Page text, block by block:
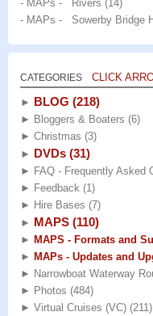
- MAPs - Rivers (14)
- MAPs - Sowerby Bridge
CATEGORIES CLICK
► BLOG (218)
► Bloggers & Boaters (6)
► Christmas (3)
► DVDs (31)
► FAQ - Frequently Asked
► Feedback (1)
► Hire Bases (7)
► MAPS (110)
► MAPS - Formats and
► MAPs - Updates and
► Narrowboat Waterway
► Photos (484)
► Virtual Cruises (VC) (211)